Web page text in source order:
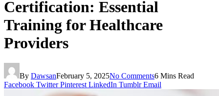
Certification: Essential
Training for Healthcare
Providers
By DawsanFebruary 5, 2025No Comments6 Mins Read
Facebook Twitter Pinterest LinkedIn Tumblr Email